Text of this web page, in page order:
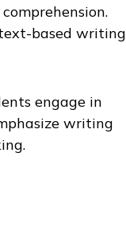
based writing
engage in
writing